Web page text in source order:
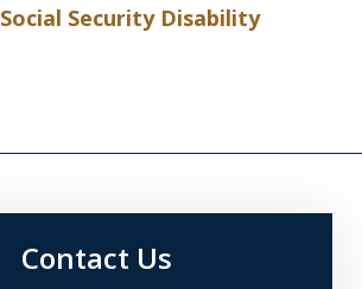
Social Security Disability
Contact Us